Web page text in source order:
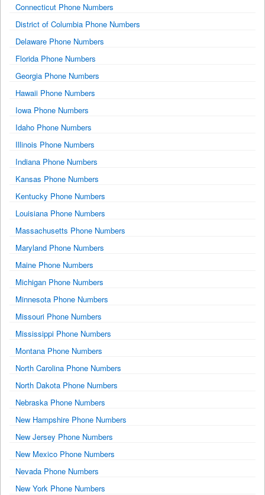
Connecticut Phone Numbers
District of Columbia Phone Numbers
Delaware Phone Numbers
Florida Phone Numbers
Georgia Phone Numbers
Hawaii Phone Numbers
Iowa Phone Numbers
Idaho Phone Numbers
Illinois Phone Numbers
Indiana Phone Numbers
Kansas Phone Numbers
Kentucky Phone Numbers
Louisiana Phone Numbers
Massachusetts Phone Numbers
Maryland Phone Numbers
Maine Phone Numbers
Michigan Phone Numbers
Minnesota Phone Numbers
Missouri Phone Numbers
Mississippi Phone Numbers
Montana Phone Numbers
North Carolina Phone Numbers
North Dakota Phone Numbers
Nebraska Phone Numbers
New Hampshire Phone Numbers
New Jersey Phone Numbers
New Mexico Phone Numbers
Nevada Phone Numbers
New York Phone Numbers